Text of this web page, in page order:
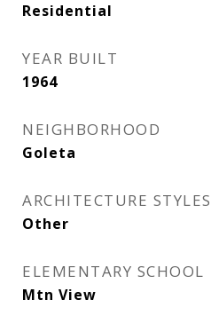
Residential
YEAR BUILT
1964
NEIGHBORHOOD
Goleta
ARCHITECTURE STYLES
Other
ELEMENTARY SCHOOL
Mtn View